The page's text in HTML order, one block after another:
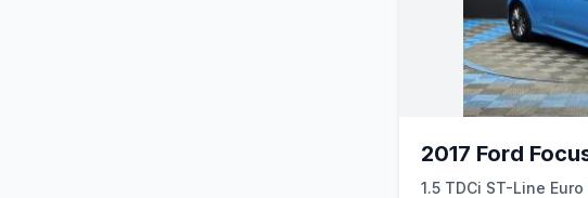
2017 Ford
1.5 TDCi ST-Line